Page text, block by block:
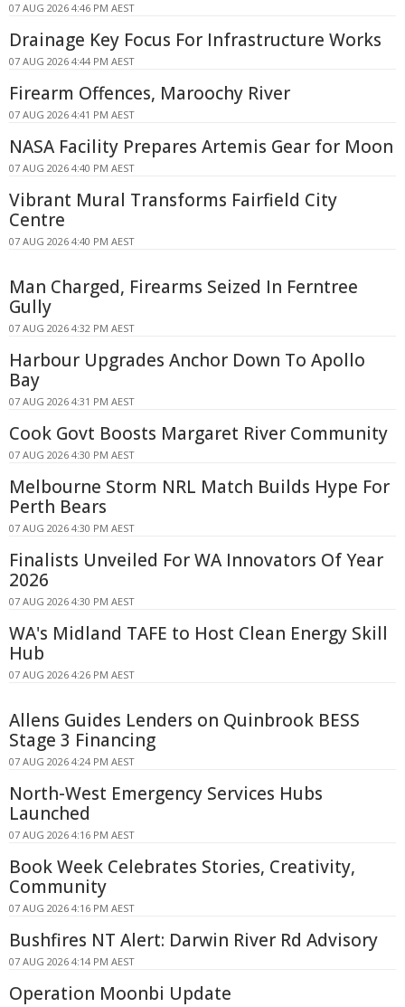
07 AUG 2026 4:46 PM AEST
Drainage Key Focus For Infrastructure Works
07 AUG 2026 4:44 PM AEST
Firearm Offences, Maroochy River
07 AUG 2026 4:41 PM AEST
NASA Facility Prepares Artemis Gear for Moon
07 AUG 2026 4:40 PM AEST
Vibrant Mural Transforms Fairfield City
Centre
07 AUG 2026 4:40 PM AEST
Man Charged, Firearms Seized In Ferntree
Gully
07 AUG 2026 4:32 PM AEST
Harbour Upgrades Anchor Down To Apollo
Bay
07 AUG 2026 4:31 PM AEST
Cook Govt Boosts Margaret River Community
07 AUG 2026 4:30 PM AEST
Melbourne Storm NRL Match Builds Hype For
Perth Bears
07 AUG 2026 4:30 PM AEST
Finalists Unveiled For WA Innovators Of Year
2026
07 AUG 2026 4:30 PM AEST
WA's Midland TAFE to Host Clean Energy Skill
Hub
07 AUG 2026 4:26 PM AEST
Allens Guides Lenders on Quinbrook BESS
Stage 3 Financing
07 AUG 2026 4:24 PM AEST
North-West Emergency Services Hubs
Launched
07 AUG 2026 4:16 PM AEST
Book Week Celebrates Stories, Creativity,
Community
07 AUG 2026 4:16 PM AEST
Bushfires NT Alert: Darwin River Rd Advisory
07 AUG 2026 4:14 PM AEST
Operation Moonbi Update